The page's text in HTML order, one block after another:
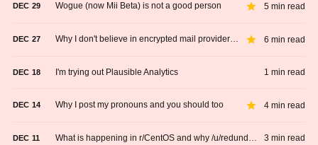
DEC 29 Wogue (now Mii Beta) is not a good person 5 min read
DEC 27 Why I don't believe in encrypted mail providers anymore 6 min read
DEC 18 I'm trying out Plausible Analytics 1 min read
DEC 14 Why I post my pronouns and you should too 4 min read
DEC 11 What is happening in r/CentOS and why /u/redundantly should not be a moderator 3 min read